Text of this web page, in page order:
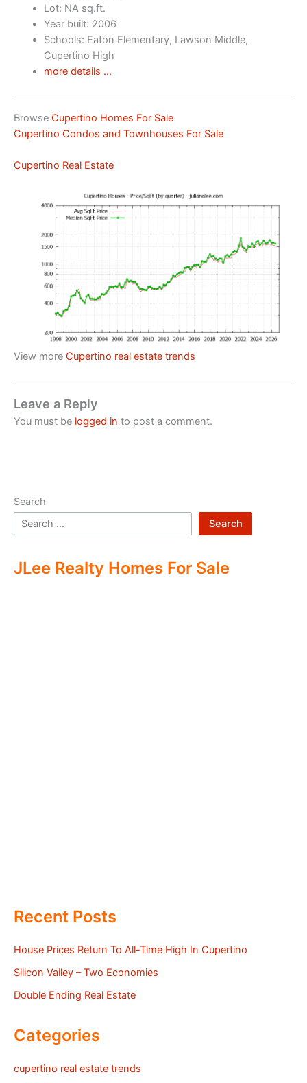
Lot: NA sq.ft.
Year built: 2006
Schools: Eaton Elementary, Lawson Middle,
Cupertino High
more details …
Browse Cupertino Homes For Sale
Cupertino Condos and Townhouses For Sale
Cupertino Real Estate
View more Cupertino real estate trends
Leave a Reply
You must be logged in to post a comment.
Search
Search
JLee Realty Homes For Sale
Recent Posts
House Prices Return To All-Time High In Cupertino
Silicon Valley – Two Economies
Double Ending Real Estate
Categories
cupertino real estate trends